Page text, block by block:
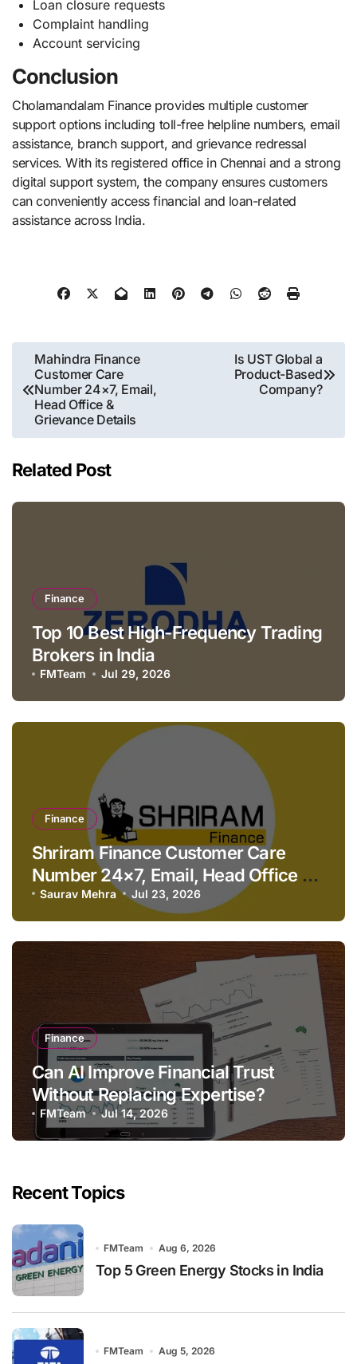
Loan closure requests
Complaint handling
Account servicing
Conclusion
Cholamandalam Finance provides multiple customer
support options including toll-free helpline numbers, email
assistance, branch support, and grievance redressal
services. With its registered office in Chennai and a strong
digital support system, the company ensures customers
can conveniently access financial and loan-related
assistance across India.
Post
navigation
Mahindra Finance
Customer Care
Number 24×7, Email,
Head Office &
Grievance Details
Is UST Global a
Product-Based
Company?
Related Post
Finance
Top 10 Best High-Frequency Trading
Brokers in India
FMTeam Jul 29, 2026
Finance
Shriram Finance Customer Care
Number 24×7, Email, Head Office &
Contact Details
Saurav Mehra Jul 23, 2026
Finance
Can AI Improve Financial Trust
Without Replacing Expertise?
FMTeam Jul 14, 2026
Recent Topics
FMTeam Aug 6, 2026
Top 5 Green Energy Stocks in India
FMTeam Aug 5, 2026